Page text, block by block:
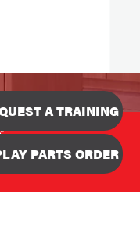
A TRAINING
PARTS ORDER